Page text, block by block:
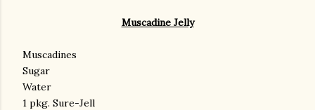
Muscadine Jelly
Muscadines
Sugar
Water
1 pkg. Sure-Jell